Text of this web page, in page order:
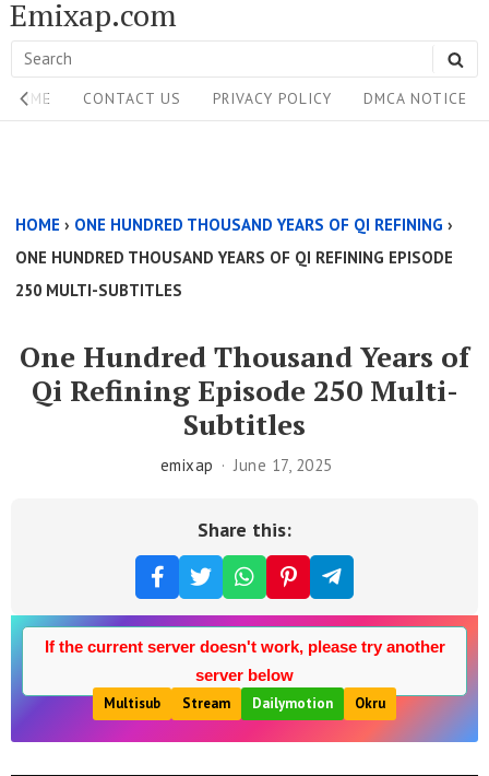
Skip
to
content
Emixap.com
Search
for:
Site
Navigation
HOME CONTACT US PRIVACY POLICY DMCA NOTICE
Above
Content
HOME › ONE HUNDRED THOUSAND YEARS OF QI REFINING ›
ONE HUNDRED THOUSAND YEARS OF QI REFINING EPISODE
250 MULTI-SUBTITLES
One Hundred Thousand Years of
Qi Refining Episode 250 Multi-
Subtitles
emixap June 17, 2025
Share this:
If the current server doesn't work, please try another
server below
Multisub
Stream Dailymotion Okru